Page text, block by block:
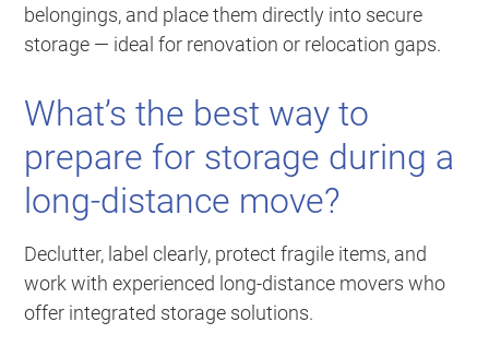
belongings, and place them directly into secure
storage — ideal for renovation or relocation gaps.
What’s the best way to
prepare for storage during a
long-distance move?
Declutter, label clearly, protect fragile items, and
work with experienced long-distance movers who
offer integrated storage solutions.